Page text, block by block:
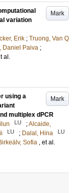
Mark
variation
Erik ; Truong, Van Q
Daniel Paiva ;
al.
Mark
using a
multiplex dPCR
LU ;Alcaide,
LU ; Dalal, Hina LU
Sofia , et al.